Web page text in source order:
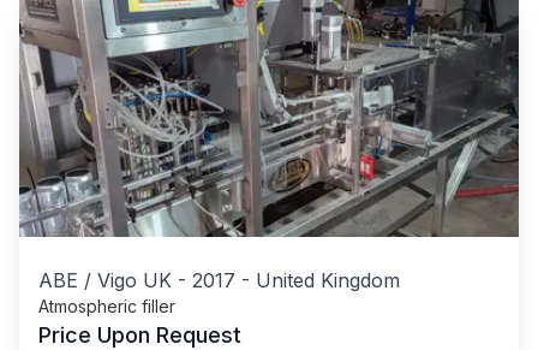
ABE / Vigo UK - 2017 - United Kingdom
Atmospheric filler
Price Upon Request